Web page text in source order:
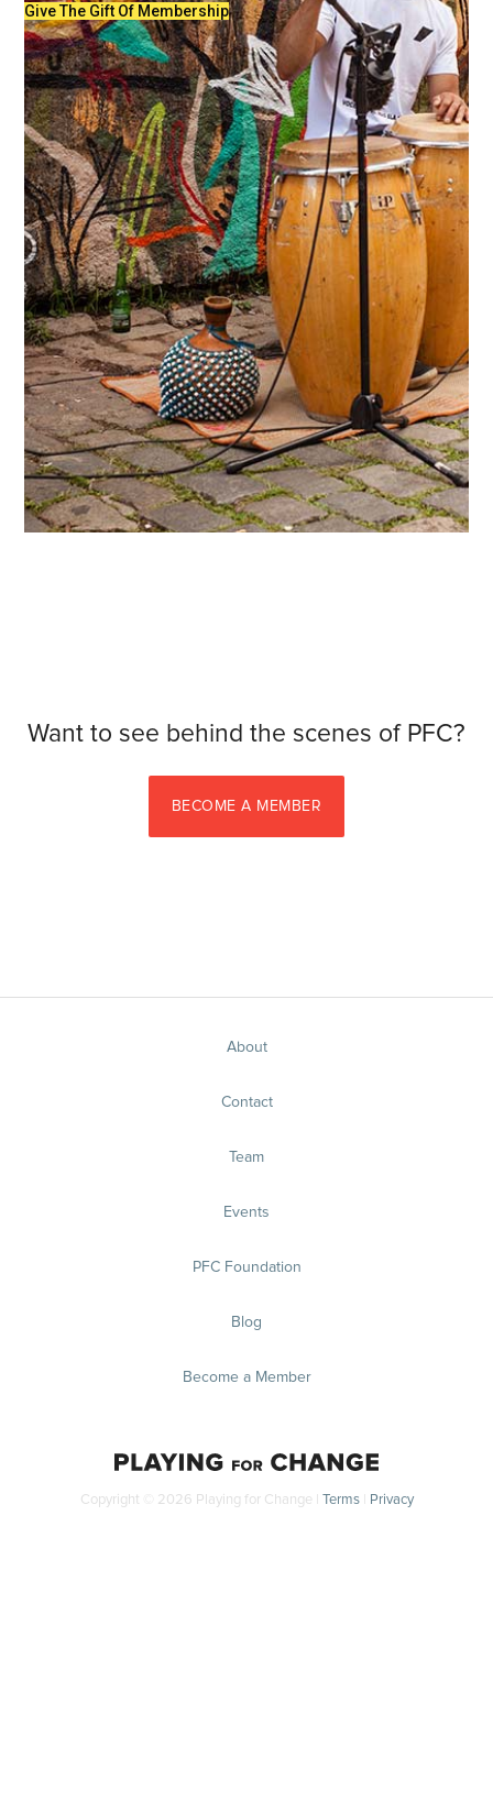
Give The Gift Of Membership
Want to see behind the scenes of PFC?
BECOME A MEMBER
About
Contact
Team
Events
PFC Foundation
Blog
Become a Member
Copyright © 2026 Playing for Change | Terms| Privacy